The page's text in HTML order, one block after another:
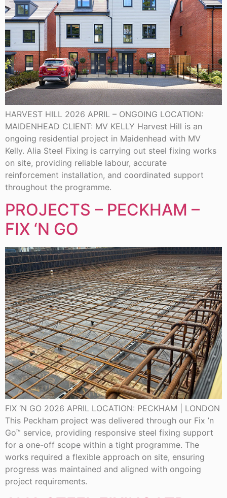
HARVEST HILL 2026 APRIL – ONGOING LOCATION:
MAIDENHEAD CLIENT: MV KELLY Harvest Hill is an
ongoing residential project in Maidenhead with MV
Kelly. Alia Steel Fixing is carrying out steel fixing works
on site, providing reliable labour, accurate
reinforcement installation, and coordinated support
throughout the programme.
PROJECTS – PECKHAM –
FIX ‘N GO
FIX ‘N GO 2026 APRIL LOCATION: PECKHAM | LONDON
This Peckham project was delivered through our Fix ’n
Go™ service, providing responsive steel fixing support
for a one-off scope within a tight programme. The
works required a flexible approach on site, ensuring
progress was maintained and aligned with ongoing
project requirements.